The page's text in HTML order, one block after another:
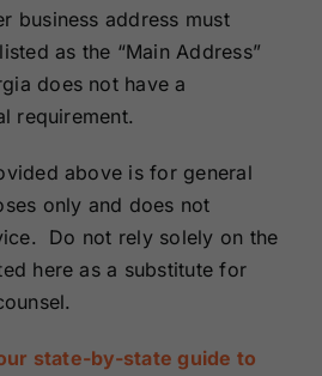
business address must
as the “Main Address”
does not have a
requirement.
above is for general
only and does not
Do not rely solely on the
here as a substitute for
state-by-state guide to